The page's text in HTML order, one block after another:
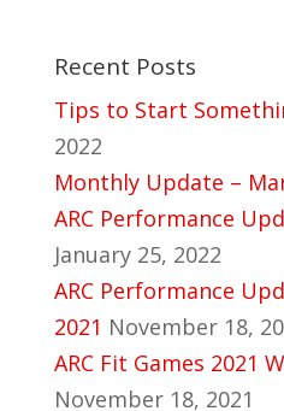
Recent Posts
Tips to Start
2022
Monthly Update –
ARC Performance
January 25, 2022
ARC Performance
2021 November 18,
ARC Fit Games 2021
November 18, 2021